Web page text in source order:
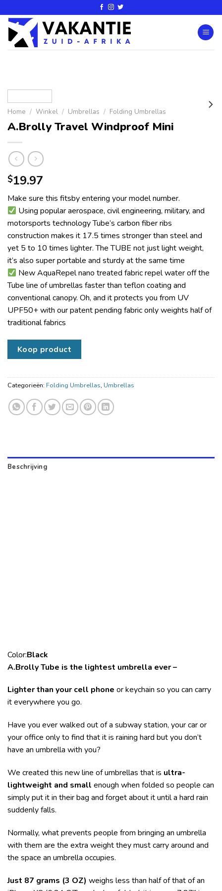
Home / Winkel / Umbrellas / Folding Umbrellas
A.Brolly Travel Windproof Mini
$19.97
Make sure this fitsby entering your model number.
Using popular aerospace, civil engineering, military, and
motorsports technology Tube’s carbon fiber ribs
construction makes it 17.5 times stronger than steel and
yet 5 to 10 times lighter. The TUBE not just light weight,
it’s also super portable and sturdy at the same time
New AquaRepel nano treated fabric repel water off the
Tube line of umbrellas faster than teflon coating and
conventional canopy. Oh, and it protects you from UV
UPF50+ with our patent pending fabric only weights half of
traditional fabrics
Koop product
Categorieën: Folding Umbrellas, Umbrellas
Beschrijving
Color:Black
A.Brolly Tube is the lightest umbrella ever –
Lighter than your cell phone or keychain so you can carry
it everywhere you go.
Have you ever walked out of a subway station, your car or
your office only to find that it is raining hard but you don’t
have an umbrella with you?
We created this new line of umbrellas that is ultra-
lightweight and small enough when folded so people can
simply put it in their bag and forget about it until a hard rain
suddenly falls.
Normally, what prevents people from bringing an umbrella
with them are the extra weight they must carry around and
the space an umbrella occupies.
Just 87 grams (3 OZ) weighs less than half of that of an